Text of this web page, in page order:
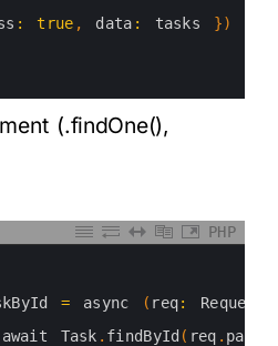
: true , data : tasks })
(.findOne(),
PHP
= async ( req: Request
await Task . findById ( req .